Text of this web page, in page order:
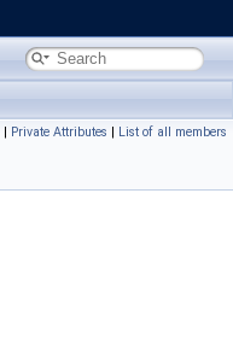
| Private Attributes | List of all members